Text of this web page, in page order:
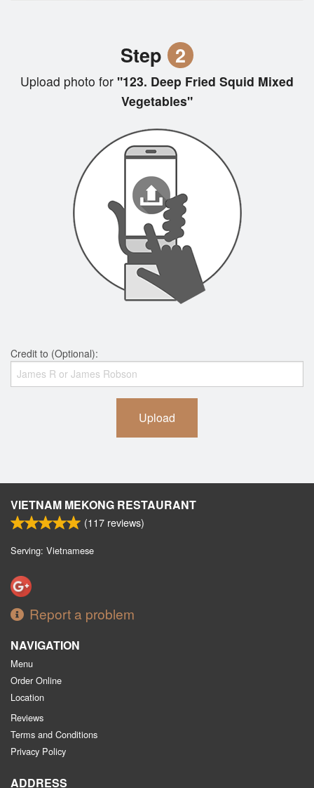
Step 2
Upload photo for "123. Deep Fried Squid Mixed
Vegetables"
Credit to (Optional):
Upload
VIETNAM MEKONG RESTAURANT
(117 reviews)
Serving: Vietnamese
Report a problem
NAVIGATION
Menu
Order Online
Location
Reviews
Terms and Conditions
Privacy Policy
ADDRESS